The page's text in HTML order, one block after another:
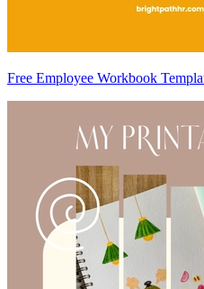
Free Employee Workbook